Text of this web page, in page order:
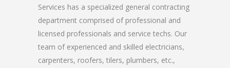
Services has a specialized general contracting
department comprised of professional and
licensed professionals and service techs. Our
team of experienced and skilled electricians,
carpenters, roofers, tilers, plumbers, etc.,